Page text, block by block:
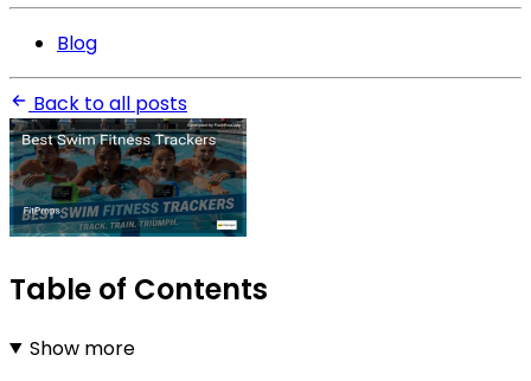
Blog
Back to all posts
Table of Contents
Show more